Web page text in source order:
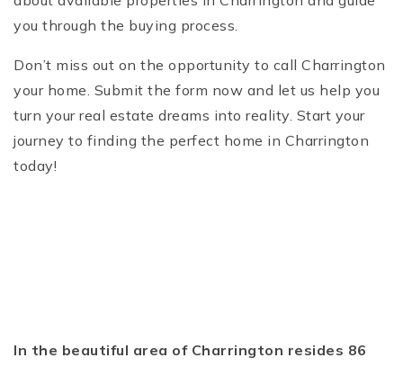
you through the buying process.
Don’t miss out on the opportunity to call Charrington
your home. Submit the form now and let us help you
turn your real estate dreams into reality. Start your
journey to finding the perfect home in Charrington
today!
In the beautiful area of Charrington resides 86